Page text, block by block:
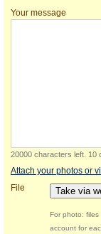
Your message
20000 characters left 10
Attach your photos or
File
Take via
For photo:
account for